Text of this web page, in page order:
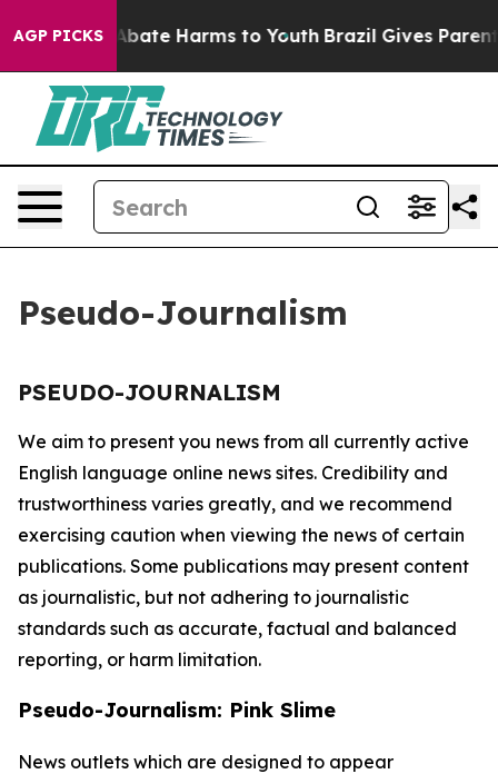
AGP PICKS
Fund to Abate Harms to Youth Brazil Gives Parents
Pseudo-Journalism
PSEUDO-JOURNALISM
We aim to present you news from all currently active
English language online news sites. Credibility and
trustworthiness varies greatly, and we recommend
exercising caution when viewing the news of certain
publications. Some publications may present content
as journalistic, but not adhering to journalistic
standards such as accurate, factual and balanced
reporting, or harm limitation.
Pseudo-Journalism: Pink Slime
News outlets which are designed to appear